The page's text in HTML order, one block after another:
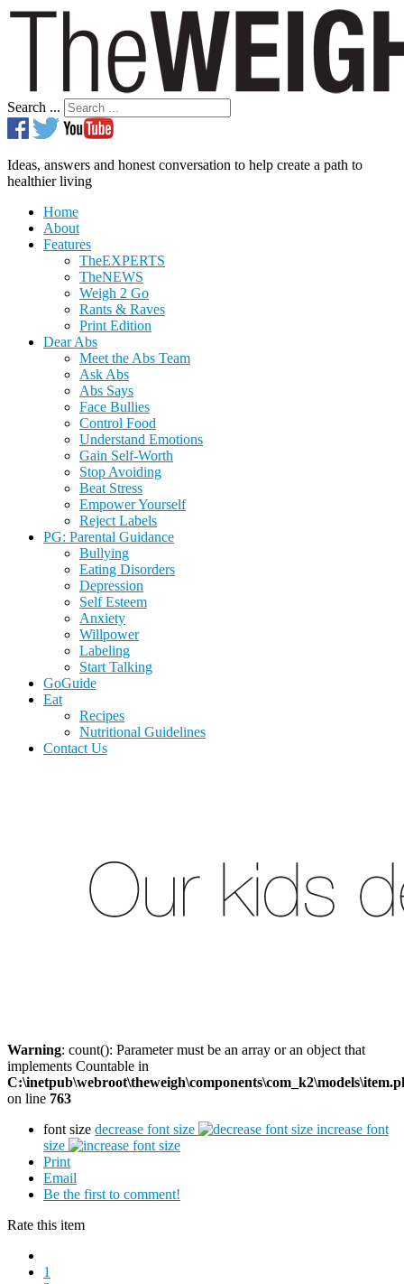
Search ...
Ideas, answers and honest conversation to help create a path to
healthier living
Home
About
Features
TheEXPERTS
TheNEWS
Weigh 2 Go
Rants & Raves
Print Edition
Dear Abs
Meet the Abs Team
Ask Abs
Abs Says
Face Bullies
Control Food
Understand Emotions
Gain Self-Worth
Stop Avoiding
Beat Stress
Empower Yourself
Reject Labels
PG: Parental Guidance
Bullying
Eating Disorders
Depression
Self Esteem
Anxiety
Willpower
Labeling
Start Talking
GoGuide
Eat
Recipes
Nutritional Guidelines
Contact Us
Warning: count(): Parameter must be an array or an object that
implements Countable in
on line 763
font size decrease font size
increase font
size
Print
Email
Be the first to comment!
Rate this item
1